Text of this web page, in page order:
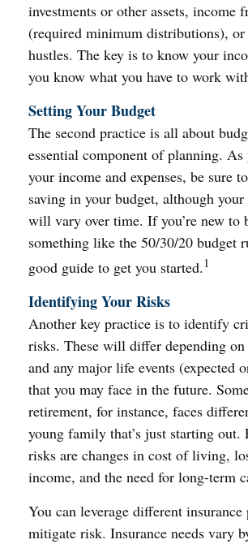
investments or other assets, income
(required minimum distributions), or
hustles. The key is to know your
you know what you have to work
Setting Your Budget
The second practice is all about
essential component of planning.
your income and expenses, be sure
saving in your budget, although your
will vary over time. If you’re new to
something like the 50/30/20 budget
good guide to get you started. 1
Identifying Your Risks
Another key practice is to identify
risks. These will differ depending
and any major life events (expected
that you may face in the future.
retirement, for instance, faces
young family that’s just starting out.
risks are changes in cost of living,
income, and the need for long-term
You can leverage different
mitigate risk. Insurance needs vary